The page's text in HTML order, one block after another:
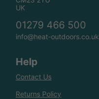
UK
01279 466 500
info@heat-outdoors.co.uk
Help
Contact Us
Returns Policy